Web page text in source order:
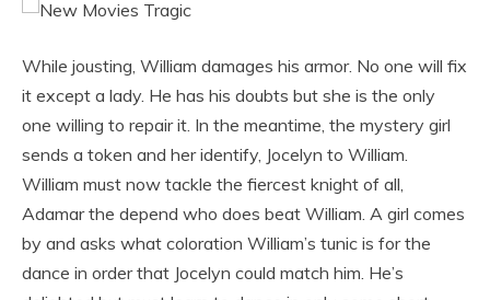
While jousting, William damages his armor. No one will fix
it except a lady. He has his doubts but she is the only
one willing to repair it. In the meantime, the mystery girl
sends a token and her identify, Jocelyn to William.
William must now tackle the fiercest knight of all,
Adamar the depend who does beat William. A girl comes
by and asks what coloration William’s tunic is for the
dance in order that Jocelyn could match him. He’s